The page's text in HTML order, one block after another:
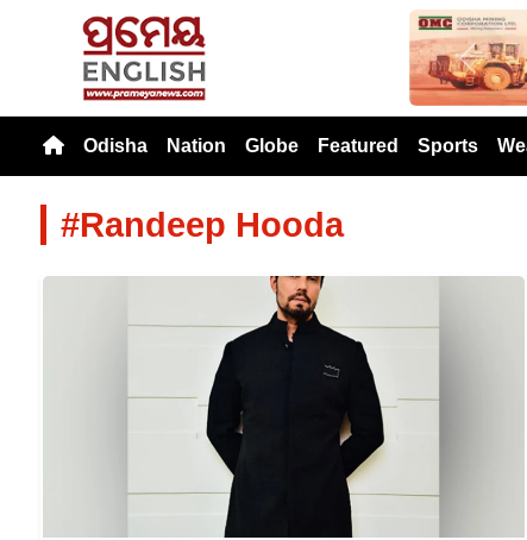
Odisha Nation Globe Featured Sports
#Randeep Hooda